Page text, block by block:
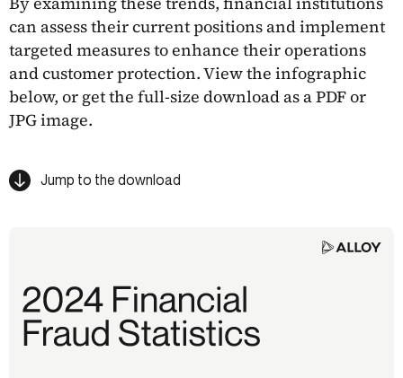
can assess their current positions and implement
targeted measures to enhance their operations
and customer protection. View the infographic
below, or get the full-size download as a PDF or
JPG image.
Jump to the download